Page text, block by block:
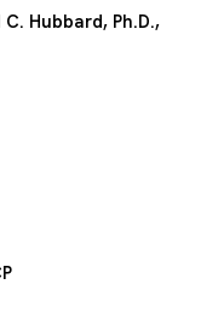
C. Hubbard, Ph.D.,